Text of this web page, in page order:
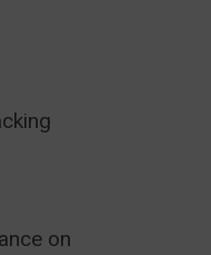
on